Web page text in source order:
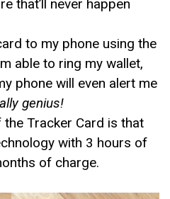
that’ll never happen
to my phone using the
able to ring my wallet,
phone will even alert me
genius!
Tracker Card is that
with 3 hours of
of charge.